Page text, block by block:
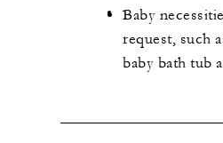
Baby
request, such
baby bath tub